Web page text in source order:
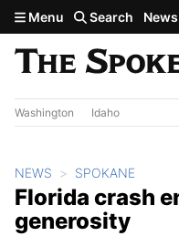
Skip to main content
Menu Search News
Washington Idaho
NEWS SPOKANE
Florida crash
generosity